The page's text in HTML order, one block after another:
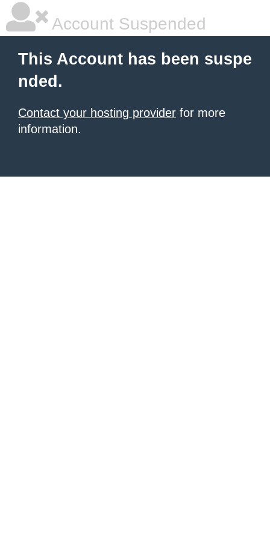
Account Suspended
This Account has been suspe
nded.
Contact your hosting provider for more
information.